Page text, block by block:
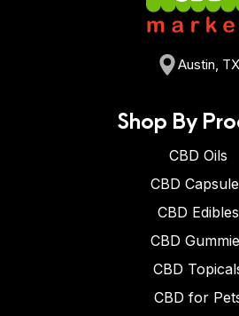
Austin, TX
Shop By
CBD Oils
CBD
CBD Edibles
CBD
CBD
CBD for